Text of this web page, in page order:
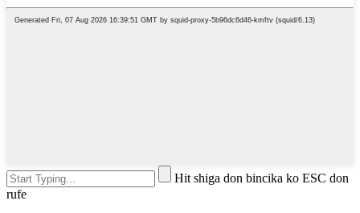
Hit shiga don bincika ko ESC don
rufe